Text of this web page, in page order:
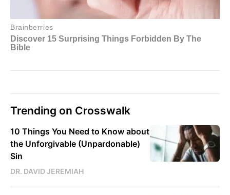
Trending on Crosswalk
10 Things You Need to Know about
the Unforgivable (Unpardonable)
Sin
DR. DAVID JEREMIAH